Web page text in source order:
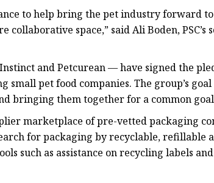
to help bring the pet industry forward
space,” said Ali Boden, PSC’s
and Petcurean — have signed the
pet food companies. The group’s
bringing them together for a common
marketplace of pre-vetted packaging
for packaging by recyclable, refillable
such as assistance on recycling labels